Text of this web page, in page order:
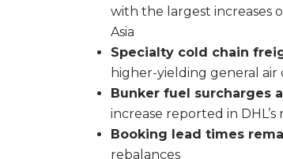
with the largest increases
Asia
Specialty cold chain
higher-yielding general
Bunker fuel surcharges
increase reported in
Booking lead times
rebalances